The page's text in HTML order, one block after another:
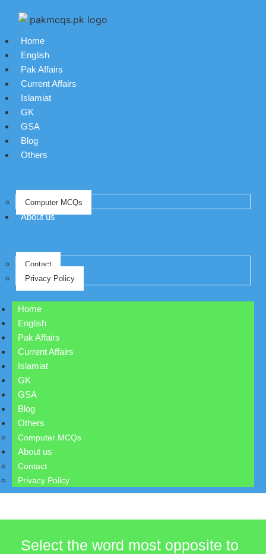
Home
English
Pak Affairs
Current Affairs
Islamiat
GK
GSA
Blog
Others
Computer MCQs
About us
Contact
Privacy Policy
Home
English
Pak Affairs
Current Affairs
Islamiat
GK
GSA
Blog
Others
Computer MCQs
About us
Contact
Privacy Policy
Select the word most opposite to